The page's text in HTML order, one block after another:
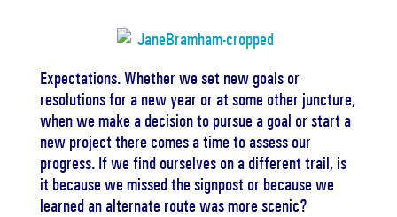
Expectations.Whether we set new goals or
resolutions for a new year or at some other juncture,
when we make a decision to pursue a goal or start a
new project there comes a time to assess our
progress. If we find ourselves on a different trail, is
it because we missed the signpost or because we
learned an alternate route was more scenic?